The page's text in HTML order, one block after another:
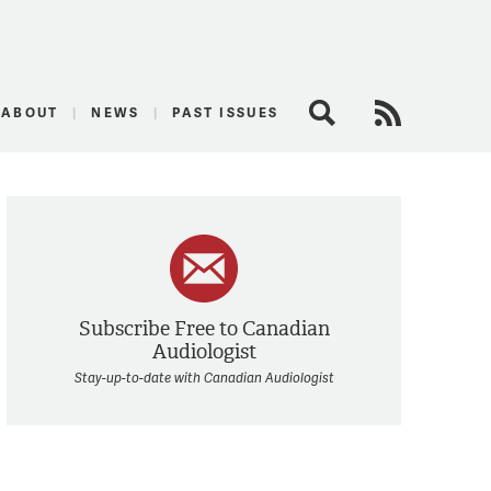
ABOUT NEWS PAST ISSUES Search
Subscribe Free to Canadian
Audiologist
Stay-up-to-date with Canadian Audiologist